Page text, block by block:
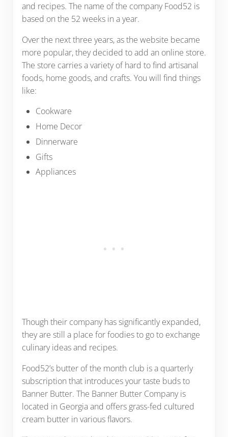
and recipes. The name of the company Food52 is
based on the 52 weeks in a year.
Over the next three years, as the website became
more popular, they decided to add an online store.
The store carries a variety of hard to find artisanal
foods, home goods, and crafts. You will find things
like:
Cookware
Home Decor
Dinnerware
Gifts
Appliances
Though their company has significantly expanded,
they are still a place for foodies to go to exchange
culinary ideas and recipes.
Food52’s butter of the month club is a quarterly
subscription that introduces your taste buds to
Banner Butter. The Banner Butter Company is
located in Georgia and offers grass-fed cultured
cream butter in various flavors.